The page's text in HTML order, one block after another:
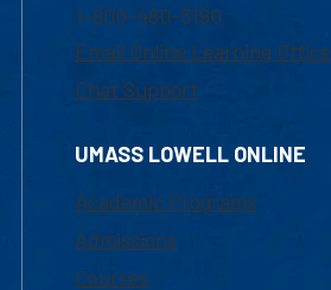
1-800-480-3190
Email Online Learning Office
Chat Support
UMASS LOWELL ONLINE
Academic Programs
Admissions
Courses